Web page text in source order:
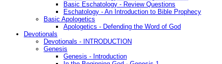
Basic Eschatology - Review Questions
Eschatology - An Introduction to Bible Prophecy
Basic Apologetics
Apologetics - Defending the Word of God
Devotionals
Devotionals - INTRODUCTION
Genesis
Genesis - Introduction